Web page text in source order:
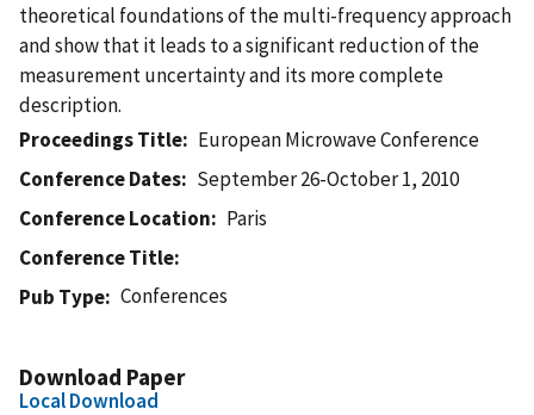
theoretical foundations of the multi-frequency approach
and show that it leads to a significant reduction of the
measurement uncertainty and its more complete
description.
Proceedings Title
European Microwave Conference
Conference Dates
September 26-October 1, 2010
Conference Location
Paris
Conference Title
Pub Type
Conferences
Download Paper
Local Download